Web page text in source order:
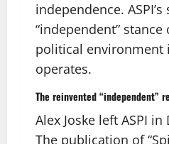
independence.
“independent”
political environment
operates.
The reinvented “independent”
Alex Joske left ASPI
The publication of